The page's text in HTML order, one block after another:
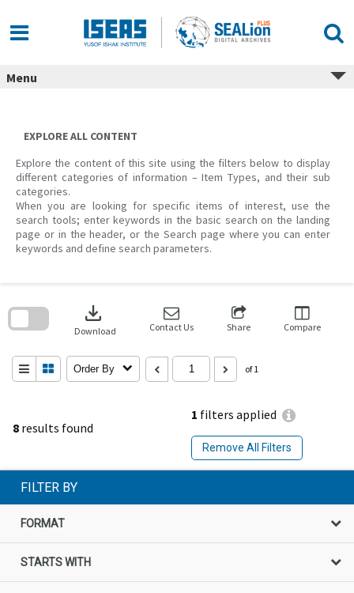
content
Menu
EXPLORE ALL CONTENT
Explore the content of this site using the filters below to display
different categories of information – Item Types, and their sub
categories.
When you are looking for specific items of interest, use the
search tools; enter keywords in the basic search on the landing
page or in the header, or the Search page where you can enter
keywords and define search parameters.
8 results found
1 filters applied
Remove All Filters
download
Download Contact Us Share Compare
Order By of 1
search
FILTER BY
FORMAT
STARTS WITH